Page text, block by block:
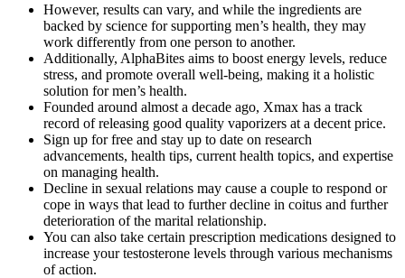
However, results can vary, and while the ingredients are
backed by science for supporting men’s health, they may
work differently from one person to another.
Additionally, AlphaBites aims to boost energy levels, reduce
stress, and promote overall well-being, making it a holistic
solution for men’s health.
Founded around almost a decade ago, Xmax has a track
record of releasing good quality vaporizers at a decent price.
Sign up for free and stay up to date on research
advancements, health tips, current health topics, and expertise
on managing health.
Decline in sexual relations may cause a couple to respond or
cope in ways that lead to further decline in coitus and further
deterioration of the marital relationship.
You can also take certain prescription medications designed to
increase your testosterone levels through various mechanisms
of action.